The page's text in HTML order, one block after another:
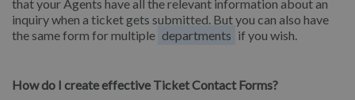
that your Agents have all the relevant information about an
inquiry when a ticket gets submitted. But you can also have
the same form for multiple departments if you wish.
How do I create effective Ticket Contact Forms?